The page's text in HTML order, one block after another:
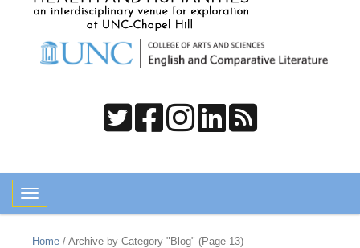
Toggle navigation
Home / Archive by Category "Blog" (Page 13)